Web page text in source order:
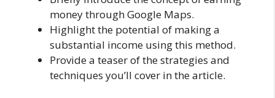
money through Google Maps.
Highlight the potential of making a
substantial income using this method.
Provide a teaser of the strategies and
techniques you’ll cover in the article.